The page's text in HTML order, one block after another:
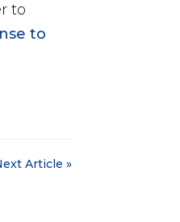
to
to
Article »